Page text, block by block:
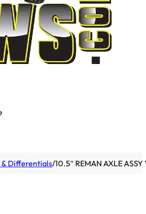
Differentials/10.5″ REMAN AXLE